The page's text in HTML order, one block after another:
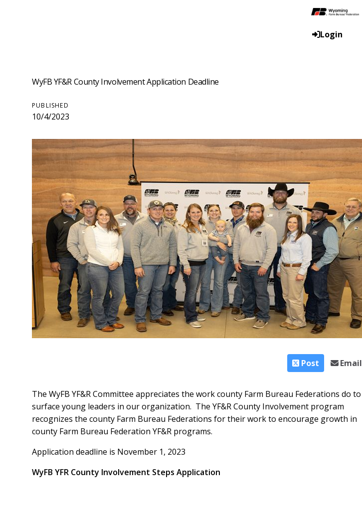
Login
WyFB YF&R County Involvement Application Deadline
PUBLISHED
10/4/2023
Post Email
The WyFB YF&R Committee appreciates the work county Farm Bureau Federations do to
surface young leaders in our organization. The YF&R County Involvement program
recognizes the county Farm Bureau Federations for their work to encourage growth in
county Farm Bureau Federation YF&R programs.
Application deadline is November 1, 2023
WyFB YFR County Involvement Steps Application